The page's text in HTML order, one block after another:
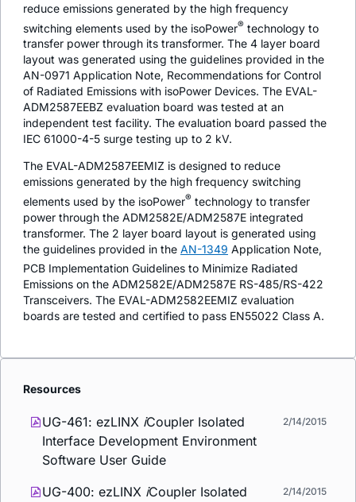
reduce emissions generated by the high frequency
switching elements used by the isoPower® technology to
transfer power through its transformer. The 4 layer board
layout was generated using the guidelines provided in the
AN-0971 Application Note, Recommendations for Control
of Radiated Emissions with isoPower Devices. The EVAL-
ADM2587EEBZ evaluation board was tested at an
independent test facility. The evaluation board passed the
IEC 61000-4-5 surge testing up to 2 kV.
The EVAL-ADM2587EEMIZ is designed to reduce
emissions generated by the high frequency switching
elements used by the isoPower® technology to transfer
power through the ADM2582E/ADM2587E integrated
transformer. The 2 layer board layout is generated using
the guidelines provided in the AN-1349 Application Note,
PCB Implementation Guidelines to Minimize Radiated
Emissions on the ADM2582E/ADM2587E RS-485/RS-422
Transceivers. The EVAL-ADM2582EEMIZ evaluation
boards are tested and certified to pass EN55022 Class A.
Resources
UG-461: ezLINX iCoupler Isolated
Interface Development Environment
Software User Guide
2/14/2015
UG-400: ezLINX iCoupler Isolated
2/14/2015